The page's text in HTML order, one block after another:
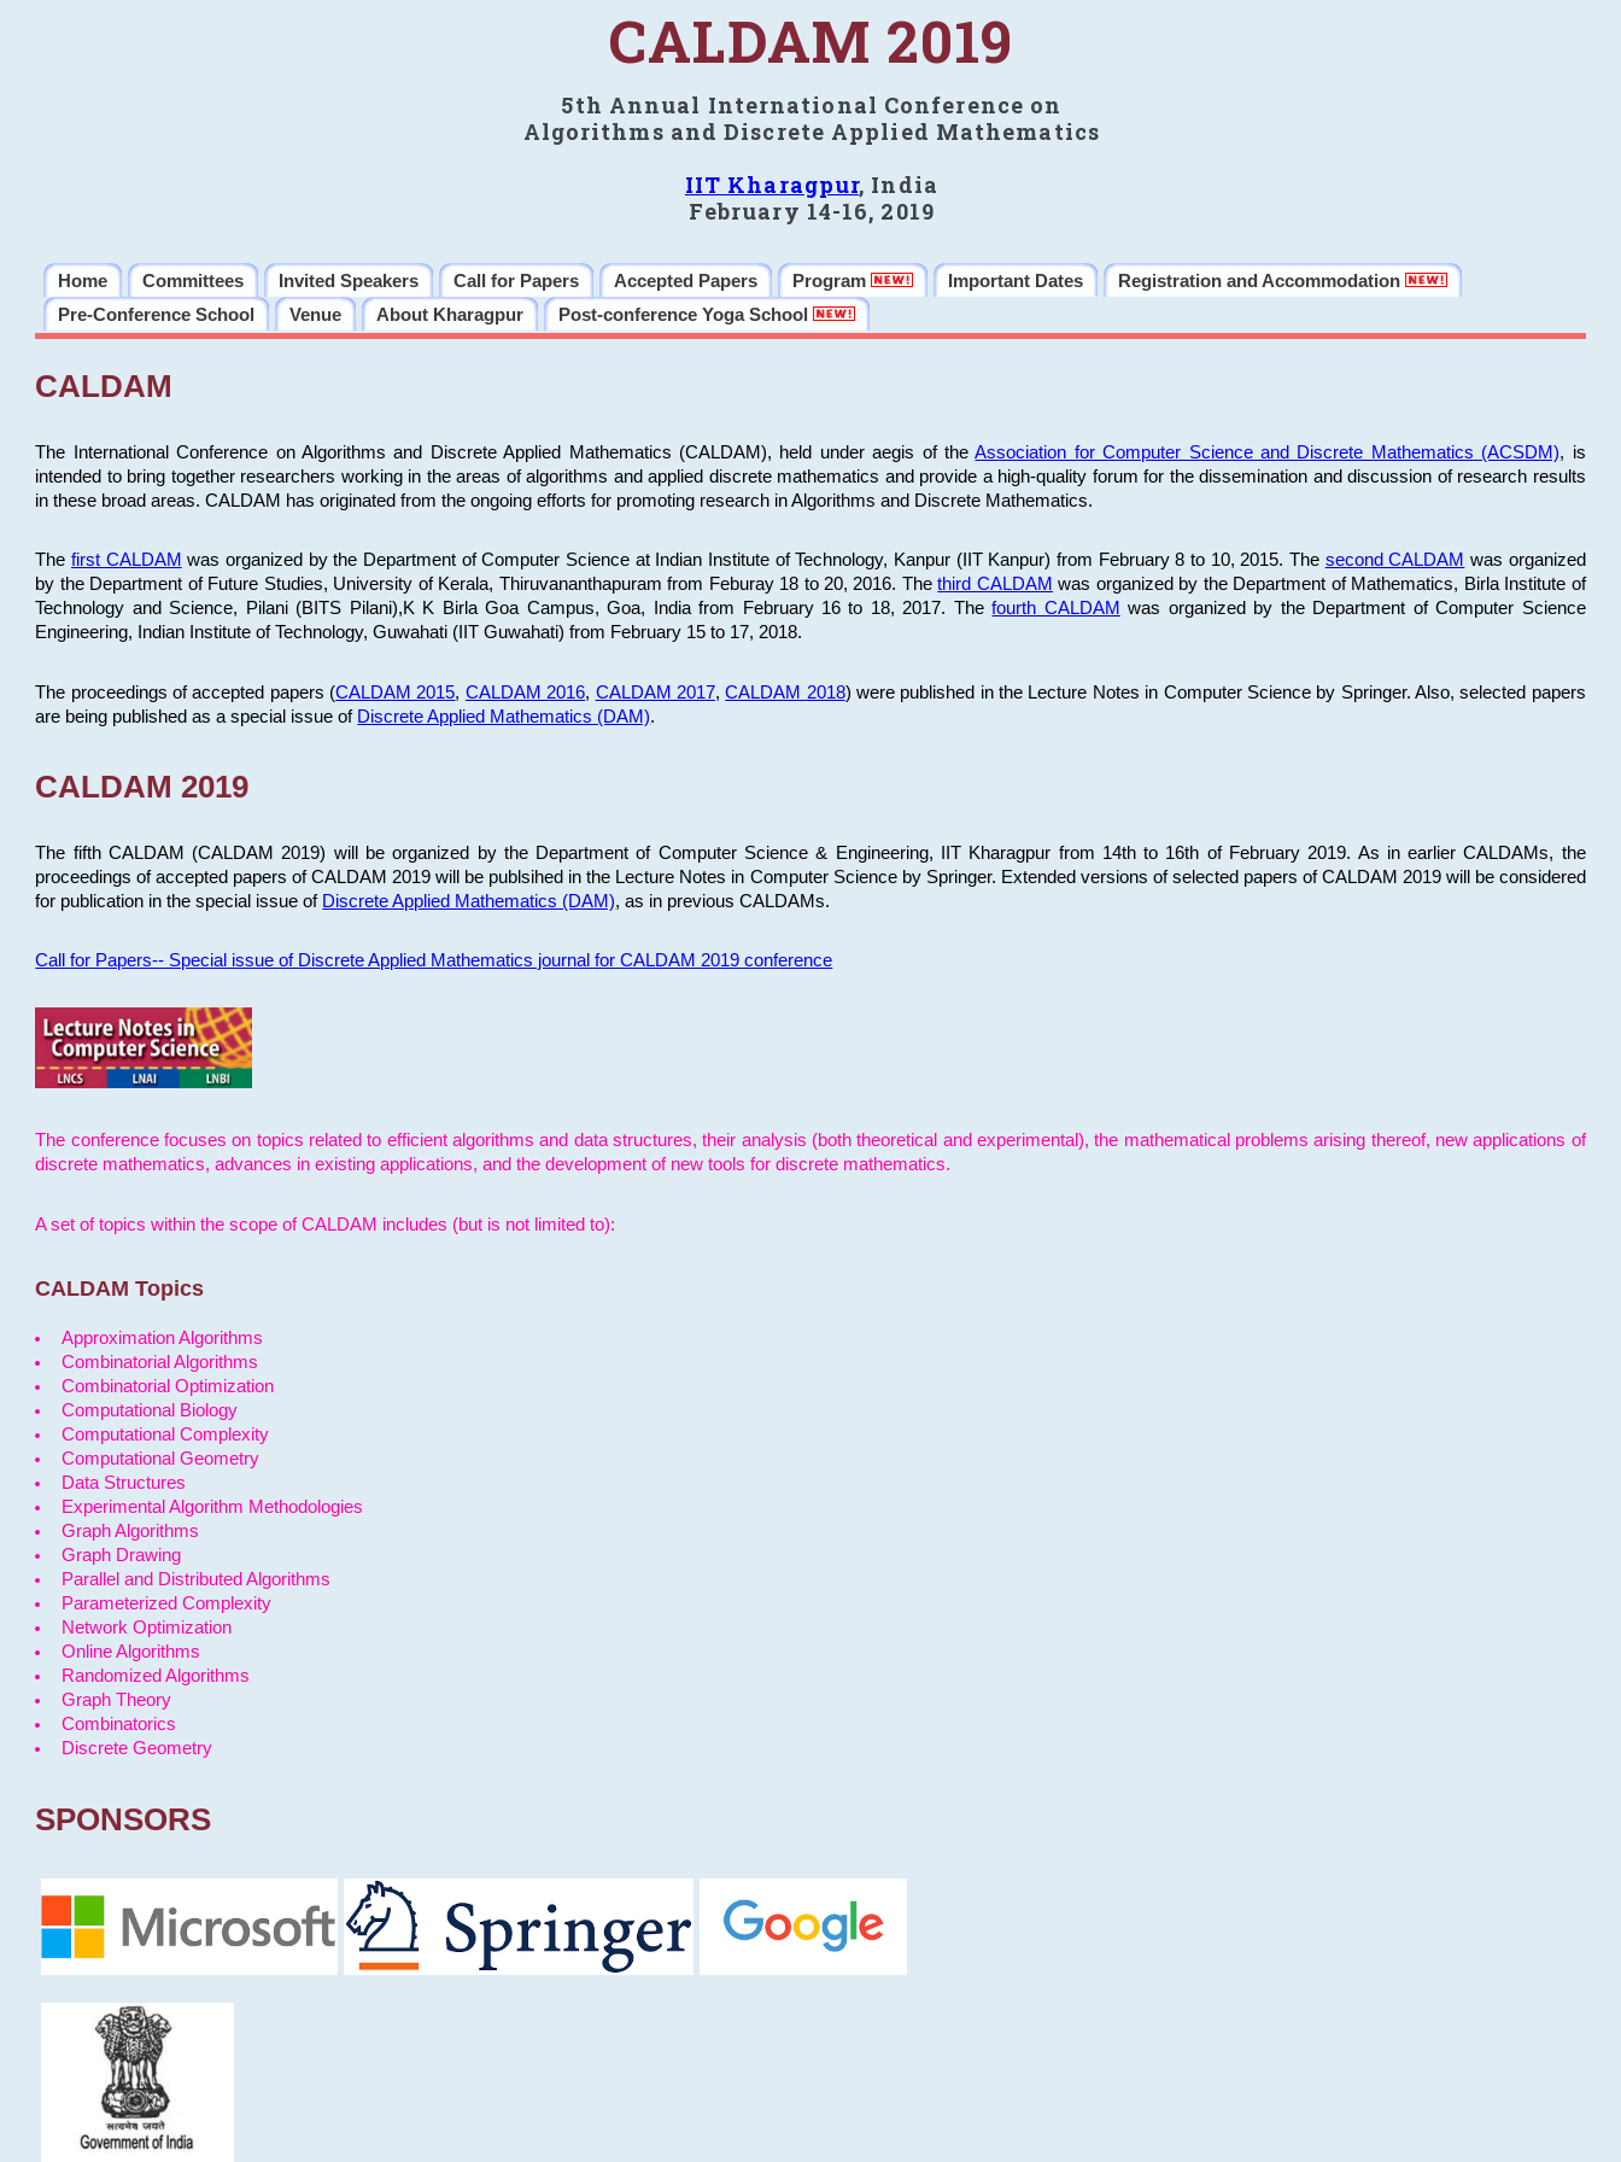
CALDAM 2019
5th Annual International Conference on
Algorithms and Discrete Applied Mathematics
IIT Kharagpur, India
February 14-16, 2019
Home Committees Invited Speakers Call for Papers Accepted Papers Program Important Dates
Registration and Accommodation
Pre-Conference School
Venue About Kharagpur Post-conference Yoga School
CALDAM
The International Conference on Algorithms and Discrete Applied Mathematics (CALDAM), held under aegis of theAssociation for Computer Science and Discrete Mathematics (ACSDM), is
intended to bring together researchers working in the areas of algorithms and applied discrete mathematics and provide a high-quality forum for the dissemination and discussion of research results
in these broad areas. CALDAM has originated from the ongoing efforts for promoting research in Algorithms and Discrete Mathematics.
The first CALDAM was organized by the Department of Computer Science at Indian Institute of Technology, Kanpur (IIT Kanpur) from February 8 to 10, 2015. The second CALDAM was organized
by the Department of Future Studies, University of Kerala, Thiruvananthapuram from Feburay 18 to 20, 2016. Thethird CALDAM was organized by the Department of Mathematics, Birla Institute of
Technology and Science, Pilani (BITS Pilani),K K Birla Goa Campus, Goa, India from February 16 to 18, 2017. Thefourth CALDAM was organized by the Department of Computer Science
Engineering, Indian Institute of Technology, Guwahati (IIT Guwahati) from February 15 to 17, 2018.
The proceedings of accepted papers (CALDAM 2015, CALDAM 2016, CALDAM 2017,CALDAM 2018) were published in the Lecture Notes in Computer Science by Springer. Also, selected papers
are being published as a special issue of Discrete Applied Mathematics (DAM).
CALDAM 2019
The fifth CALDAM (CALDAM 2019) will be organized by the Department of Computer Science & Engineering, IIT Kharagpur from 14th to 16th of February 2019. As in earlier CALDAMs, the
proceedings of accepted papers of CALDAM 2019 will be publsihed in the Lecture Notes in Computer Science by Springer. Extended versions of selected papers of CALDAM 2019 will be considered
for publication in the special issue of Discrete Applied Mathematics (DAM), as in previous CALDAMs.
Call for Papers-- Special issue of Discrete Applied Mathematics journal for CALDAM 2019 conference
The conference focuses on topics related to efficient algorithms and data structures, their analysis (both theoretical and experimental), the mathematical problems arising thereof, new applications of
discrete mathematics, advances in existing applications, and the development of new tools for discrete mathematics.
A set of topics within the scope of CALDAM includes (but is not limited to):
CALDAM Topics
Approximation Algorithms
Combinatorial Algorithms
Combinatorial Optimization
Computational Biology
Computational Complexity
Computational Geometry
Data Structures
Experimental Algorithm Methodologies
Graph Algorithms
Graph Drawing
Parallel and Distributed Algorithms
Parameterized Complexity
Network Optimization
Online Algorithms
Randomized Algorithms
Graph Theory
Combinatorics
Discrete Geometry
SPONSORS